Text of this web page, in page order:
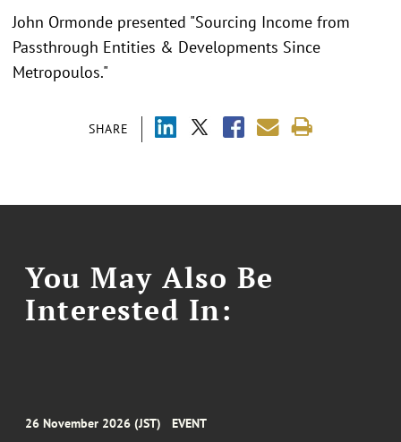
SHARE
John Ormonde presented "Sourcing Income from
Passthrough Entities & Developments Since
Metropoulos."
You May Also Be
Interested In:
26 November 2026 (JST) EVENT